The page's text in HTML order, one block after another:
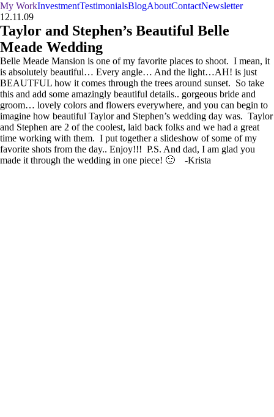
My WorkInvestmentTestimonialsBlogAboutContactNewsletter
12.11.09
Taylor and Stephen’s Beautiful Belle
Meade Wedding
Belle Meade Mansion is one of my favorite places to shoot. I mean, it
is absolutely beautiful… Every angle… And the light…AH! is just
BEAUTFUL how it comes through the trees around sunset. So take
this and add some amazingly beautiful details.. gorgeous bride and
groom… lovely colors and flowers everywhere, and you can begin to
imagine how beautiful Taylor and Stephen’s wedding day was. Taylor
and Stephen are 2 of the coolest, laid back folks and we had a great
time working with them. I put together a slideshow of some of my
favorite shots from the day.. Enjoy!!! P.S. And dad, I am glad you
made it through the wedding in one piece! 🙂 -Krista